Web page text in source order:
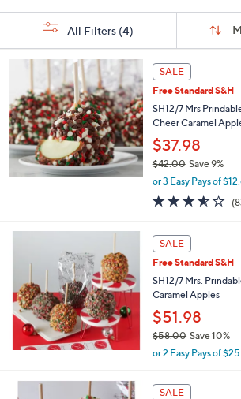
arrow
or
left
and
right
on
touch
devices
Selections:
All Filters (4)
SALE
Free Standard S&H
SH12/7 Mrs
Cheer Caramel
$37.98
$42.00Save 9%
,
a
,
$
4
2
.
0
or 3 Easy Pays of
of
SALE
Free Standard S&H
SH12/7 Mrs.
Caramel Apples
$51.98
$58.00 Save 10%
,or 2 Easy Pays of
SALE